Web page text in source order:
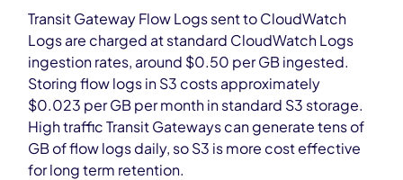
Transit Gateway Flow Logs sent to CloudWatch
Logs are charged at standard CloudWatch Logs
ingestion rates, around $0.50 per GB ingested.
Storing flow logs in S3 costs approximately
$0.023 per GB per month in standard S3 storage.
High traffic Transit Gateways can generate tens of
GB of flow logs daily, so S3 is more cost effective
for long term retention.